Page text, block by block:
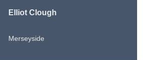
Elliot Clough
Merseyside